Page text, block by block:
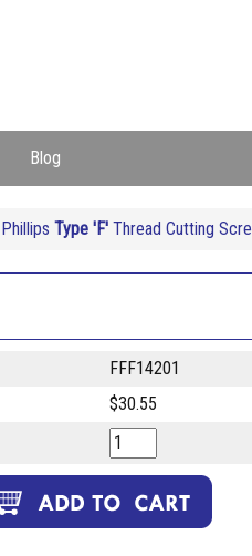
Blog
Phillips Type 'F' Thread Cutting
FFF14201
$30.55